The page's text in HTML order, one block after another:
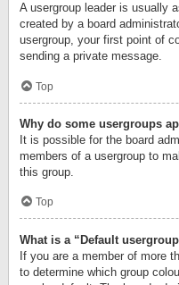
A usergroup leader is usually
created by a board
usergroup, your first point of
sending a private message.
Top
Why do some usergroups
It is possible for the board
members of a usergroup to
this group.
Top
What is a “Default
If you are a member of more
to determine which group